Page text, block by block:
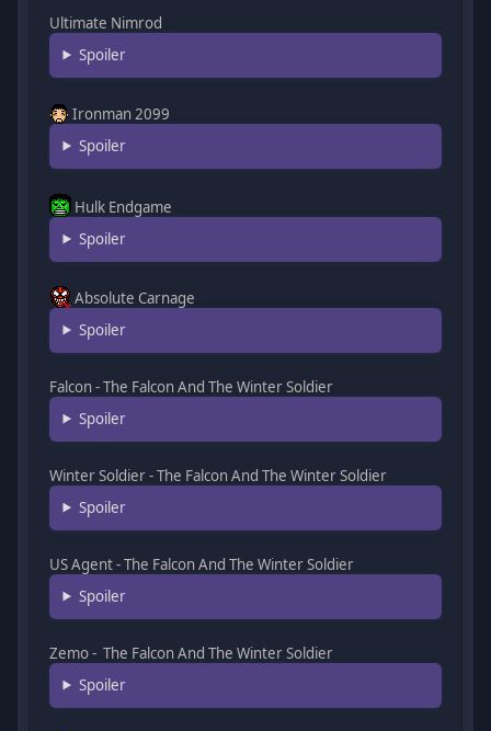
Ultimate Nimrod
Spoiler
Ironman 2099
Spoiler
Hulk Endgame
Spoiler
Absolute Carnage
Spoiler
Falcon - The Falcon And The Winter Soldier
Spoiler
Winter Soldier - The Falcon And The Winter Soldier
Spoiler
US Agent - The Falcon And The Winter Soldier
Spoiler
Zemo - The Falcon And The Winter Soldier
Spoiler